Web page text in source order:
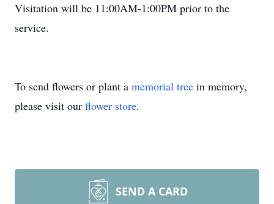
Visitation will be 11:00AM-1:00PM prior to the
service.
To send flowers or plant a memorial tree in memory,
please visit our flower store.
SEND A CARD